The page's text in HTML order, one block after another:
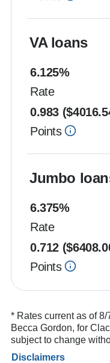
VA loans
6.125%
Rate
0.983 ($
Points
Jumbo
6.375%
Rate
0.712 ($
Points
* Rates current as of
Becca Gordon, for
subject to change
Disclaimers